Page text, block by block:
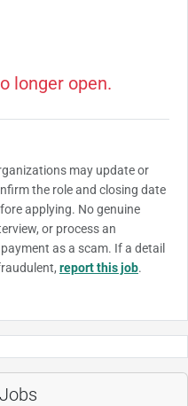
longer open.
may update or
the role and closing date
applying. No genuine
or process an
as a scam. If a detail
report this job.